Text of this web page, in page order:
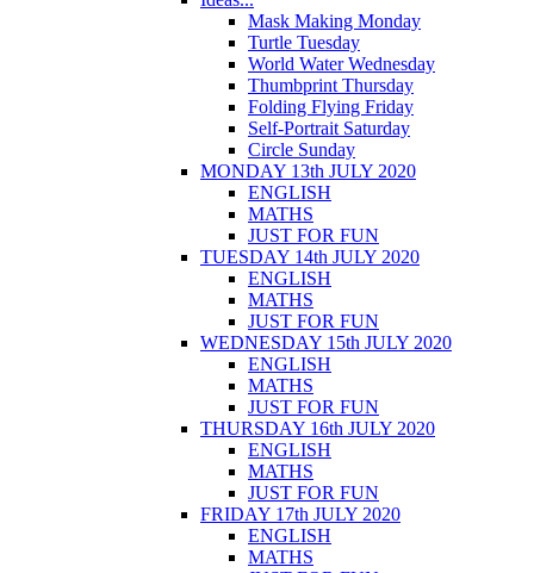
Mask Making Monday
Turtle Tuesday
World Water Wednesday
Thumbprint Thursday
Folding Flying Friday
Self-Portrait Saturday
Circle Sunday
MONDAY 13th JULY 2020
ENGLISH
MATHS
JUST FOR FUN
TUESDAY 14th JULY 2020
ENGLISH
MATHS
JUST FOR FUN
WEDNESDAY 15th JULY 2020
ENGLISH
MATHS
JUST FOR FUN
THURSDAY 16th JULY 2020
ENGLISH
MATHS
JUST FOR FUN
FRIDAY 17th JULY 2020
ENGLISH
MATHS